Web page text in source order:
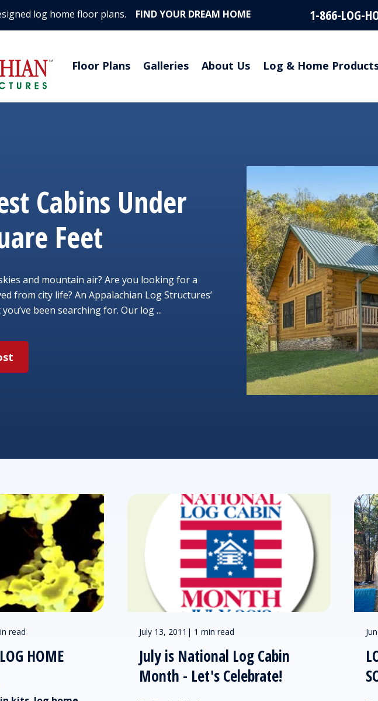
log home floor plans. FIND YOUR DREAM HOME 1-866-LOG-
Floor Plans Galleries About Us Log & Home
Cabins Under
Feet
and mountain air? Are you looking for a
from city life? An Appalachian Log Structures’
been searching for. Our log ...
read
HOME
July 13, 2011 | 1 min read
July is National Log Cabin
Month - Let's Celebrate!